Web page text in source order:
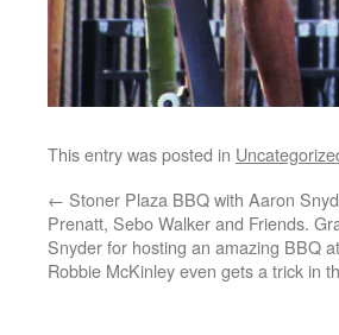
This entry was posted in
← Stoner Plaza BBQ with Aaron
Prenatt, Sebo Walker and Friends.
Snyder for hosting an amazing BBQ
Robbie McKinley even gets a trick in